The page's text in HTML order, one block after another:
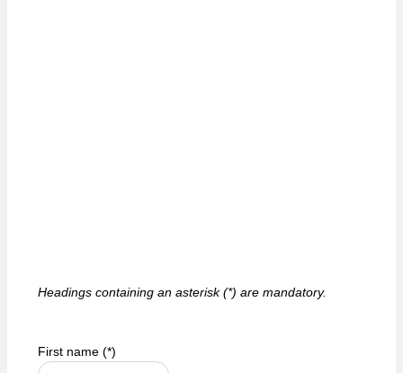
Headings containing an asterisk (*) are mandatory.
First name (*)